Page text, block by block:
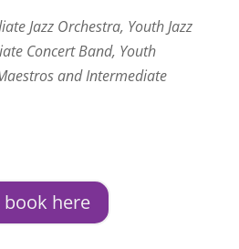
Jazz Orchestra, Youth Jazz
Concert Band, Youth
and Intermediate
here